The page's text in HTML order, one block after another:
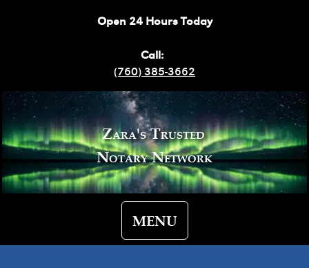
Open 24 Hours Today
Call:
(760) 385-3662
Zara's Trusted
Notary Network
MENU